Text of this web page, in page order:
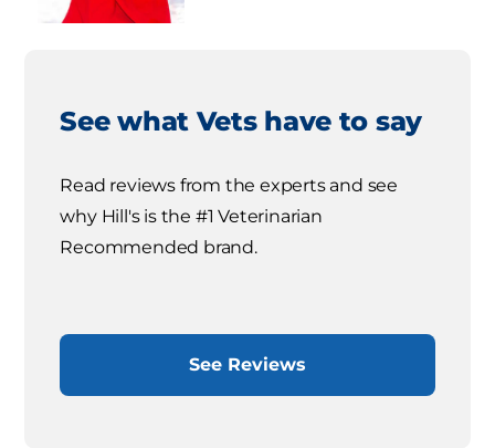
See what Vets have to say
Read reviews from the experts and see
why Hill's is the #1 Veterinarian
Recommended brand.
See Reviews